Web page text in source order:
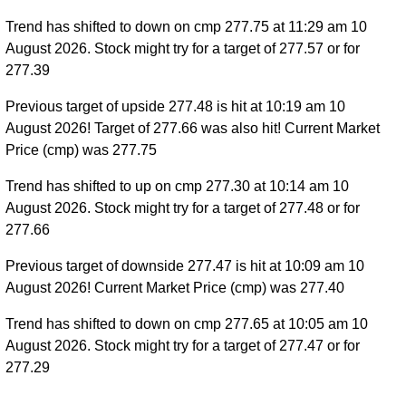
Trend has shifted to down on cmp 277.75 at 11:29 am 10
August 2026. Stock might try for a target of 277.57 or for
277.39
Previous target of upside 277.48 is hit at 10:19 am 10
August 2026! Target of 277.66 was also hit! Current Market
Price (cmp) was 277.75
Trend has shifted to up on cmp 277.30 at 10:14 am 10
August 2026. Stock might try for a target of 277.48 or for
277.66
Previous target of downside 277.47 is hit at 10:09 am 10
August 2026! Current Market Price (cmp) was 277.40
Trend has shifted to down on cmp 277.65 at 10:05 am 10
August 2026. Stock might try for a target of 277.47 or for
277.29